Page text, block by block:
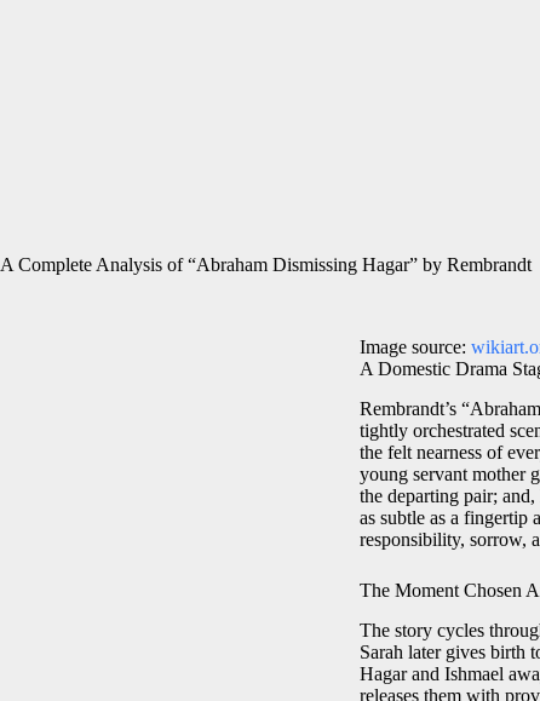
A Complete Analysis of “Abraham Dismissing Hagar” by Rembrandt
Image source:
A Domestic Drama
Rembrandt’s
tightly orchestrated
the felt nearness of
young servant mother
the departing pair;
as subtle as a fingertip
responsibility, sorrow,
The Moment Chosen
The story cycles
Sarah later gives birth
Hagar and Ishmael
releases them with